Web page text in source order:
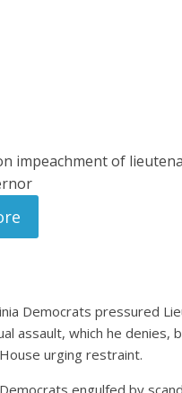
impeachment of
Democrats pressured
assault, which he
urging restraint.